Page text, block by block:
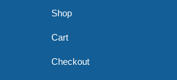
Shop
Cart
Checkout